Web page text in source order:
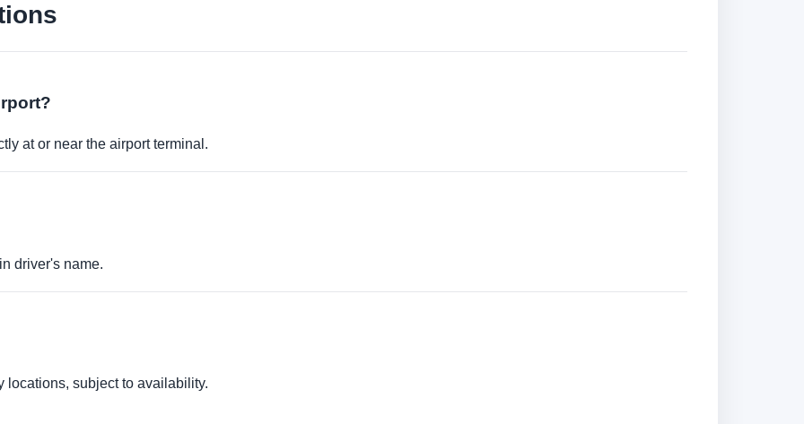
at or near the airport terminal.
driver's name.
locations, subject to availability.